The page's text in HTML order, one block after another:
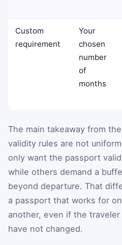
Custom
requirement
Your
chosen
number
of
months
The main takeaway from
validity rules are not
only want the passport
while others demand a
beyond departure. That
a passport that works for
another, even if the
have not changed.